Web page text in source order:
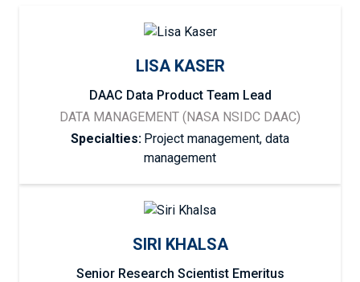
LISA KASER
DAAC Data Product Team Lead
DATA MANAGEMENT (NASA NSIDC DAAC)
Specialties: Project management, data
management
SIRI KHALSA
Senior Research Scientist Emeritus